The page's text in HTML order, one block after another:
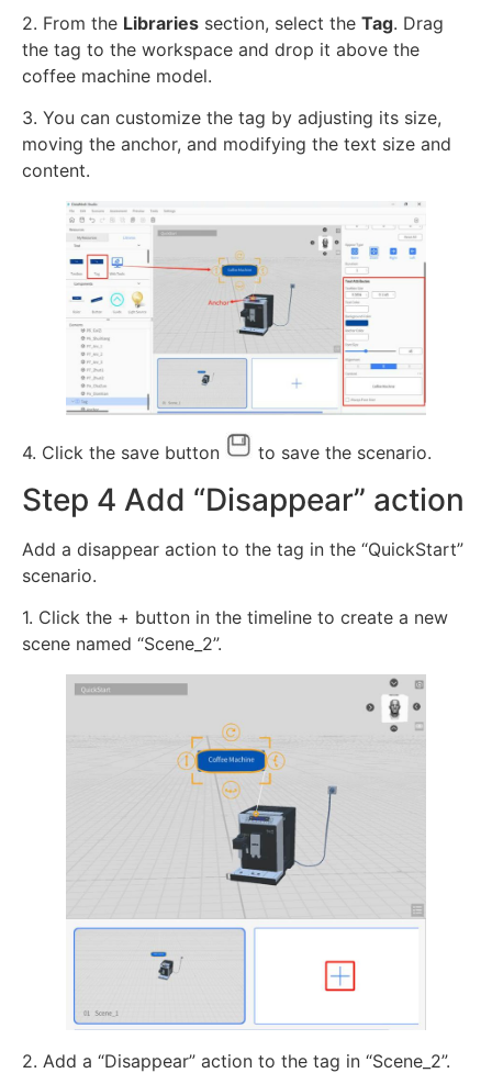
2. From the Libraries section, select the Tag. Drag
the tag to the workspace and drop it above the
coffee machine model.
3. You can customize the tag by adjusting its size,
moving the anchor, and modifying the text size and
content.
4. Click the save button to save the scenario.
Step 4 Add “Disappear” action
Add a disappear action to the tag in the “QuickStart”
scenario.
1. Click the + button in the timeline to create a new
scene named “Scene_2”.
2. Add a “Disappear” action to the tag in “Scene_2”.